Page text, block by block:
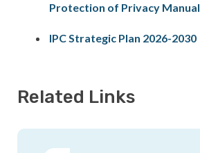
Protection of Privacy Manual
IPC Strategic Plan 2026-2030
Related Links